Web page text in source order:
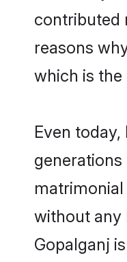
contributed
reasons
which is
Even
without any
Gopalganj